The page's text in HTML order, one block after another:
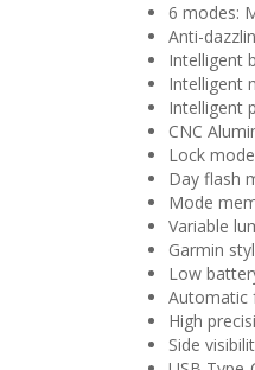
6 modes:
Anti-
Intelligent
Intelligent
Intelligent
CNC
Lock mode
Day flash
Mode
Variable
Garmin
Low
Automatic
High
Side